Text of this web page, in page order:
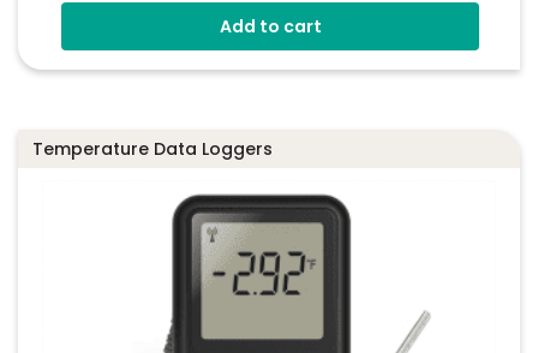
Add to cart
Temperature Data Loggers